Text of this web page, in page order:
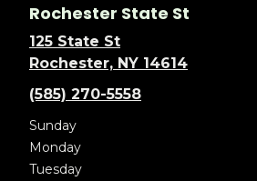
Rochester State St
125 State St
Rochester, NY 14614
(585) 270-5558
Sunday
Monday
Tuesday